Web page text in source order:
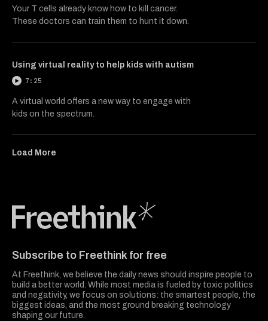
Your T cells already know how to kill cancer.
These doctors can train them to hunt it down.
Using virtual reality to help kids with autism
7:25
A virtual world offers a new way to engage with
kids on the spectrum.
Load More
Subscribe to Freethink for free
At Freethink, we believe the daily news should inspire people to
build a better world. While most media is fueled by toxic politics
and negativity, we focus on solutions: the smartest people, the
biggest ideas, and the most ground breaking technology
shaping our future.